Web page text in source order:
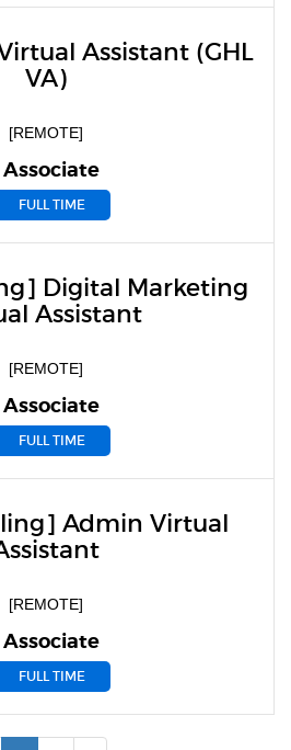
Assistant (GHL
VA)
[REMOTE]
Associate
FULL TIME
Digital Marketing
Assistant
[REMOTE]
Associate
FULL TIME
Admin Virtual
[REMOTE]
Associate
FULL TIME